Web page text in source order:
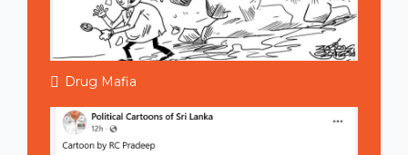
Drug Mafia